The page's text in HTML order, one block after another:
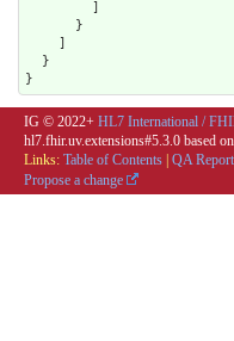
      }
  }
}
IG © 2022+ HL7 International /
hl7.fhir.uv.extensions#5.3.0 based on
Links: Table of Contents QA Report
Propose a change